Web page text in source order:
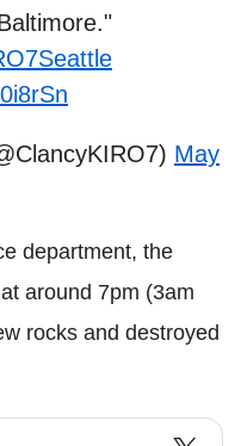
May
department, the
around 7pm (3am
rocks and destroyed